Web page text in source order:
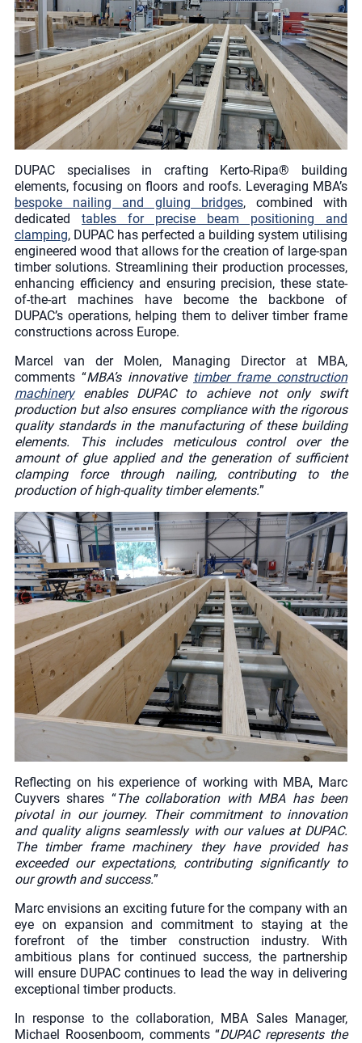
DUPAC specialises in crafting Kerto-Ripa® building
elements, focusing on floors and roofs. Leveraging MBA’s
bespoke nailing and gluing bridges, combined with
dedicated tables for precise beam positioning and
clamping, DUPAC has perfected a building system utilising
engineered wood that allows for the creation of large-span
timber solutions. Streamlining their production processes,
enhancing efficiency and ensuring precision, these state-
of-the-art machines have become the backbone of
DUPAC’s operations, helping them to deliver timber frame
constructions across Europe.
Marcel van der Molen, Managing Director at MBA,
comments “MBA’s innovative timber frame construction
machineryenables DUPAC to achieve not only swift
production but also ensures compliance with the rigorous
quality standards in the manufacturing of these building
elements. This includes meticulous control over the
amount of glue applied and the generation of sufficient
clamping force through nailing, contributing to the
production of high-quality timber elements.”
Reflecting on his experience of working with MBA, Marc
Cuyvers shares “The collaboration with MBA has been
pivotal in our journey. Their commitment to innovation
and quality aligns seamlessly with our values at DUPAC.
The timber frame machinery they have provided has
exceeded our expectations, contributing significantly to
our growth and success.”
Marc envisions an exciting future for the company with an
eye on expansion and commitment to staying at the
forefront of the timber construction industry. With
ambitious plans for continued success, the partnership
will ensure DUPAC continues to lead the way in delivering
exceptional timber products.
In response to the collaboration, MBA Sales Manager,
Michael Roosenboom, comments “DUPAC represents the